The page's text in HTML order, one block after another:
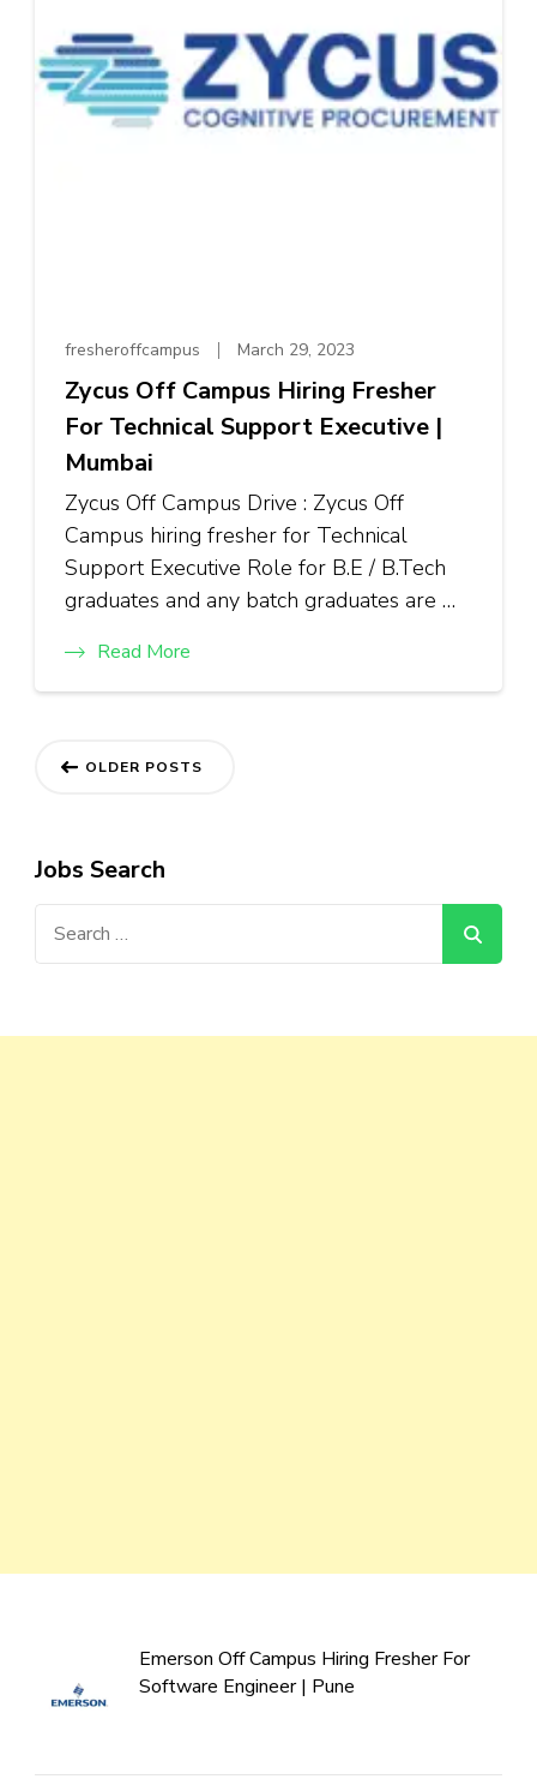
fresheroffcampus March 29, 2023
Zycus Off Campus Hiring Fresher
For Technical Support Executive |
Mumbai
Zycus Off Campus Drive : Zycus Off
Campus hiring fresher for Technical
Support Executive Role for B.E / B.Tech
graduates and any batch graduates are …
Read More
Posts
OLDER POSTS
Jobs Search
Emerson Off Campus Hiring Fresher For
Software Engineer | Pune